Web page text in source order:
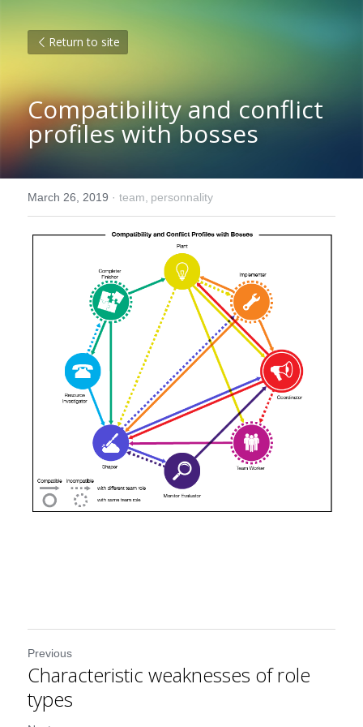
Return to site
Compatibility and conflict
profiles with bosses
March 26, 2019 · team, personnality
Previous
Characteristic weaknesses of role
types